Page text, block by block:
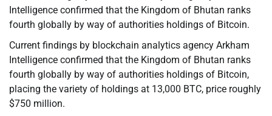
Intelligence confirmed that the Kingdom of Bhutan ranks
fourth globally by way of authorities holdings of Bitcoin.
Current findings by blockchain analytics agency Arkham
Intelligence confirmed that the Kingdom of Bhutan ranks
fourth globally by way of authorities holdings of Bitcoin,
placing the variety of holdings at 13,000 BTC, price roughly
$750 million.